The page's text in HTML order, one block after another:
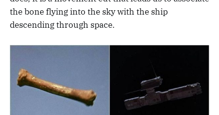
the bone flying into the sky with the ship
descending through space.